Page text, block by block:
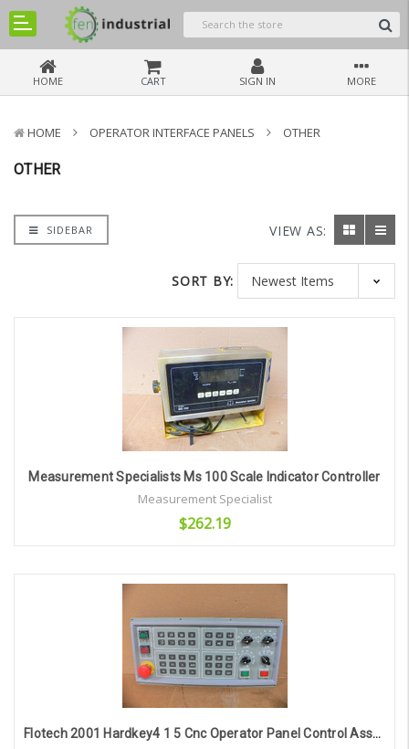
HOME CART SIGN IN MORE
HOME OPERATOR INTERFACE PANELS OTHER
OTHER
SIDEBAR VIEW AS:
SORT BY:
Measurement Specialists Ms 100 Scale Indicator Controller
Measurement Specialist
$262.19
Add to Cart
Flotech 2001 Hardkey4 1 5 Cnc Operator Panel Control Assembly 1441 2049